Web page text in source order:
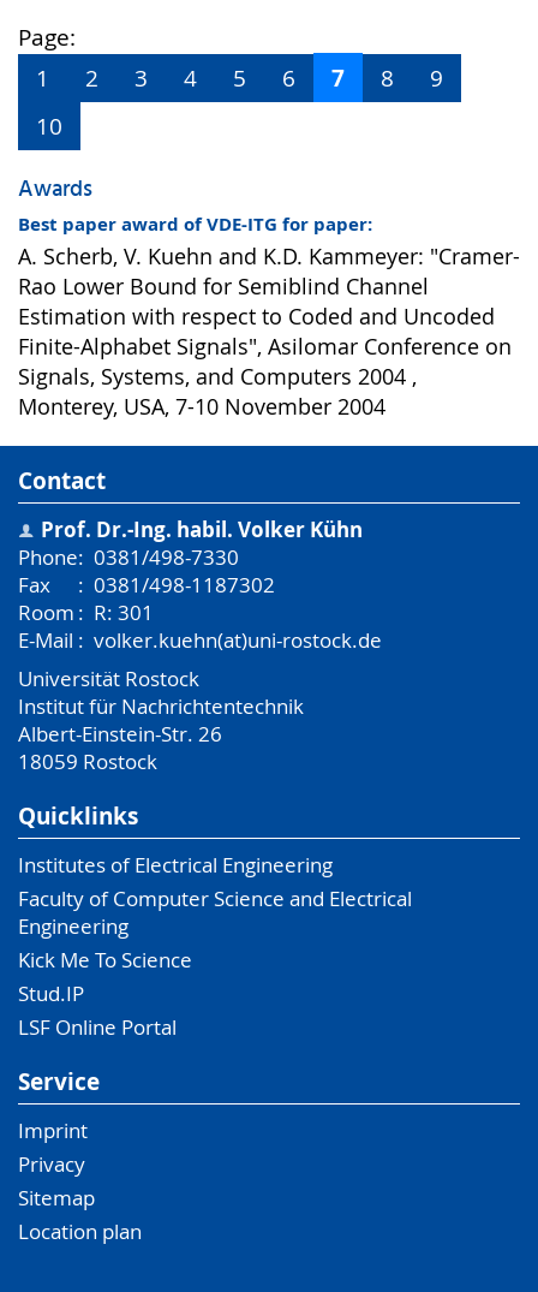
Page:
1
2 3 4 5 6 7 8
9
10
Awards
Best paper award of VDE-ITG for paper:
A. Scherb, V. Kuehn and K.D. Kammeyer: "Cramer-
Rao Lower Bound for Semiblind Channel
Estimation with respect to Coded and Uncoded
Finite-Alphabet Signals", Asilomar Conference on
Signals, Systems, and Computers 2004 ,
Monterey, USA, 7-10 November 2004
Contact
Prof. Dr.-Ing. habil. Volker Kühn
Phone: 0381/498-7330
Fax
: 0381/498-1187302
Room : R: 301
E-Mail : volker.kuehn(at)uni-rostock.de
Universität Rostock
Institut für Nachrichtentechnik
Albert-Einstein-Str. 26
18059 Rostock
Quicklinks
Institutes of Electrical Engineering
Faculty of Computer Science and Electrical
Engineering
Kick Me To Science
Stud.IP
LSF Online Portal
Service
Imprint
Privacy
Sitemap
Location plan